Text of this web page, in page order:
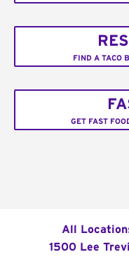
FIND A TACO
GET FAST
All
1500 Lee